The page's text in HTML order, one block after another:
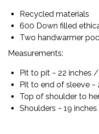
Recycled materials
600 Down filled
Two handwarmer
Measurements:
Pit to pit ~ 22 inches
Pit to end of sleeve
Top of shoulder to
Shoulders ~ 19